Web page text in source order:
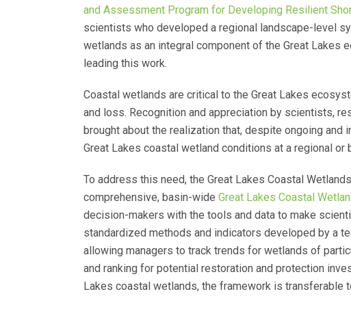
and Assessment Program for Developing Resilient
scientists who developed a regional landscape-level
wetlands as an integral component of the Great Lakes
leading this work.
Coastal wetlands are critical to the Great Lakes
and loss. Recognition and appreciation by scientists,
brought about the realization that, despite ongoing
Great Lakes coastal wetland conditions at a regional or
To address this need, the Great Lakes Coastal
comprehensive, basin-wide Great Lakes Coastal
decision-makers with the tools and data to make
standardized methods and indicators developed by a
allowing managers to track trends for wetlands of
and ranking for potential restoration and protection
Lakes coastal wetlands, the framework is